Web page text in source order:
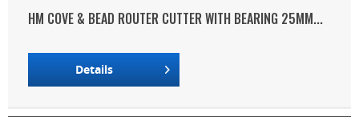
HM COVE & BEAD ROUTER CUTTER WITH BEARING 25MM...
Details